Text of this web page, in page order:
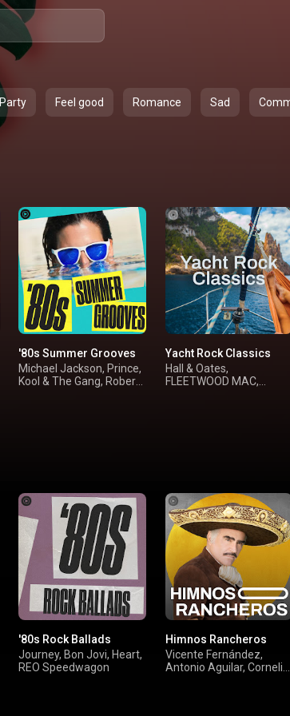
Party Feel good Romance Sad
'80s Summer Grooves
Michael Jackson, Prince,
Kool & The Gang, Robert
Yacht Rock Classics
Hall & Oates,
FLEETWOOD MAC,
'80s Rock Ballads
Journey, Bon Jovi, Heart,
REO Speedwagon
Himnos Rancheros
Vicente Fernández,
Antonio Aguilar, Cornelio